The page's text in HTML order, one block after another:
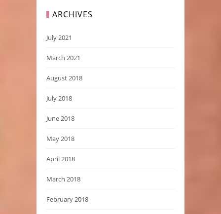
ARCHIVES
July 2021
March 2021
August 2018
July 2018
June 2018
May 2018
April 2018
March 2018
February 2018